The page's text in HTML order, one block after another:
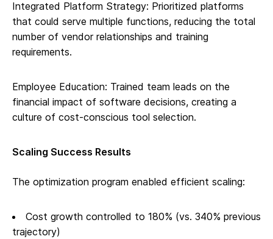
Integrated Platform Strategy: Prioritized platforms
that could serve multiple functions, reducing the total
number of vendor relationships and training
requirements.
Employee Education: Trained team leads on the
financial impact of software decisions, creating a
culture of cost-conscious tool selection.
Scaling Success Results
The optimization program enabled efficient scaling:
Cost growth controlled to 180% (vs. 340% previous
trajectory)